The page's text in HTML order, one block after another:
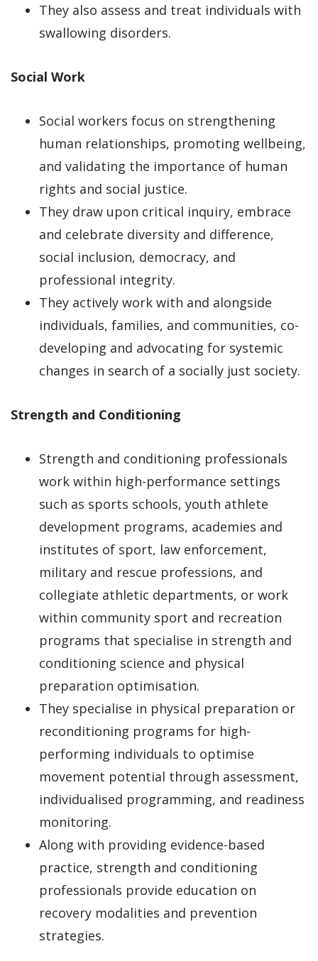
They also assess and treat individuals with
swallowing disorders.
Social Work
Social workers focus on strengthening
human relationships, promoting wellbeing,
and validating the importance of human
rights and social justice.
They draw upon critical inquiry, embrace
and celebrate diversity and difference,
social inclusion, democracy, and
professional integrity.
They actively work with and alongside
individuals, families, and communities, co-
developing and advocating for systemic
changes in search of a socially just society.
Strength and Conditioning
Strength and conditioning professionals
work within high-performance settings
such as sports schools, youth athlete
development programs, academies and
institutes of sport, law enforcement,
military and rescue professions, and
collegiate athletic departments, or work
within community sport and recreation
programs that specialise in strength and
conditioning science and physical
preparation optimisation.
They specialise in physical preparation or
reconditioning programs for high-
performing individuals to optimise
movement potential through assessment,
individualised programming, and readiness
monitoring.
Along with providing evidence-based
practice, strength and conditioning
professionals provide education on
recovery modalities and prevention
strategies.